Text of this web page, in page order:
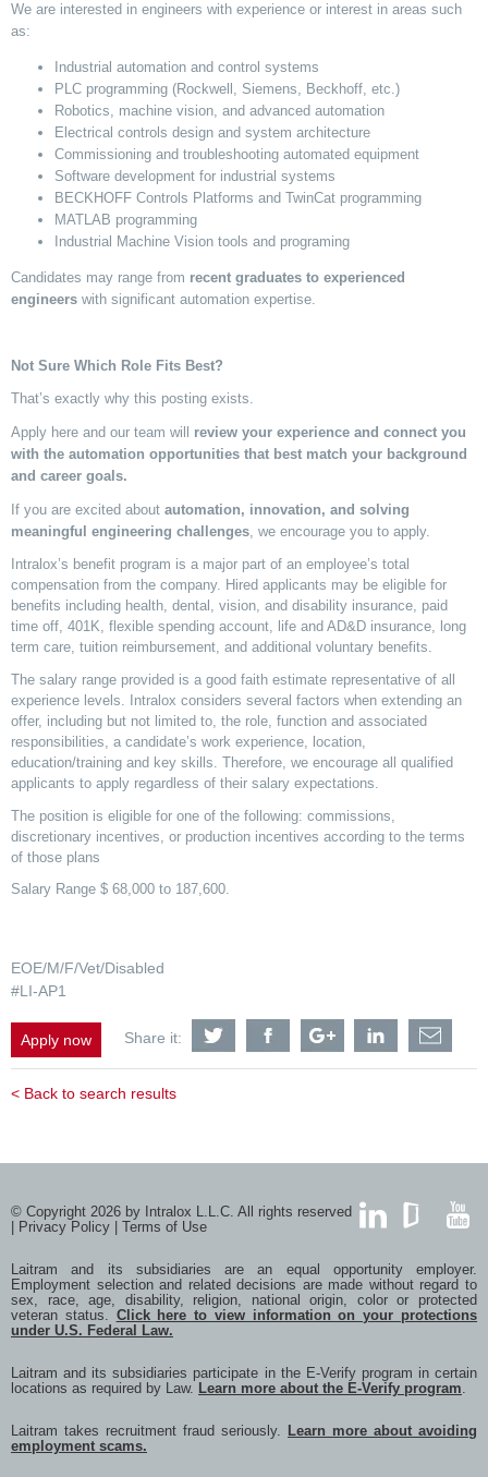
We are interested in engineers with experience or interest in areas such
as:
Industrial automation and control systems
PLC programming (Rockwell, Siemens, Beckhoff, etc.)
Robotics, machine vision, and advanced automation
Electrical controls design and system architecture
Commissioning and troubleshooting automated equipment
Software development for industrial systems
BECKHOFF Controls Platforms and TwinCat programming
MATLAB programming
Industrial Machine Vision tools and programing
Candidates may range from recent graduates to experienced
engineers with significant automation expertise.
Not Sure Which Role Fits Best?
That’s exactly why this posting exists.
Apply here and our team will
review your experience and connect you
with the automation opportunities that best match your background
and career goals.
If you are excited about automation, innovation, and solving
meaningful engineering challenges , we encourage you to apply.
Intralox’s benefit program is a major part of an employee’s total
compensation from the company. Hired applicants may be eligible for
benefits including health, dental, vision, and disability insurance, paid
time off, 401K, flexible spending account, life and AD&D insurance, long
term care, tuition reimbursement, and additional voluntary benefits.
The salary range provided is a good faith estimate representative of all
experience levels. Intralox considers several factors when extending an
offer, including but not limited to, the role, function and associated
responsibilities, a candidate’s work experience, location,
education/training and key skills. Therefore, we encourage all qualified
applicants to apply regardless of their salary expectations.
The position is eligible for one of the following: commissions,
discretionary incentives, or production incentives according to the terms
of those plans
Salary Range $ 68,000 to 187,600.
EOE/M/F/Vet/Disabled
#LI-AP1
Apply now Share it:
Share
Automation
Twitter
Share
Automation
Facebook
Share
Automation
Google
Share
Automation
LinkedIna
via
e-
< Back to search results
© Copyright 2026 by Intralox L.L.C. All rights reserved
Privacy Policy Terms of Use
Laitram and its subsidiaries are an equal opportunity employer.
Employment selection and related decisions are made without regard to
sex, race, age, disability, religion, national origin, color or protected
veteran status. Click here to view information on your protections
under U.S. Federal Law.
Laitram and its subsidiaries participate in the E-Verify program in certain
locations as required by Law. Learn more about the E-Verify program.
Laitram takes recruitment fraud seriously.
Learn more about avoiding
employment scams.